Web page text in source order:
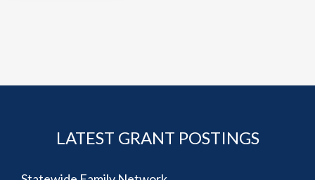
LATEST GRANT POSTINGS